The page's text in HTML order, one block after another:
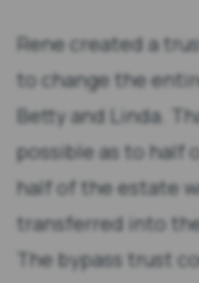
Rene created a
to change the
Betty and Linda.
possible as to half
half of the estate
transferred into
The bypass trust